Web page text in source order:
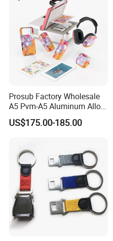
Production Equipment
Prosub Factory Wholesale
A5 Pvm-A5 Aluminum Alloy
Sublimation Vacuum
Machine Phone Case Maker
US$175.00-185.00